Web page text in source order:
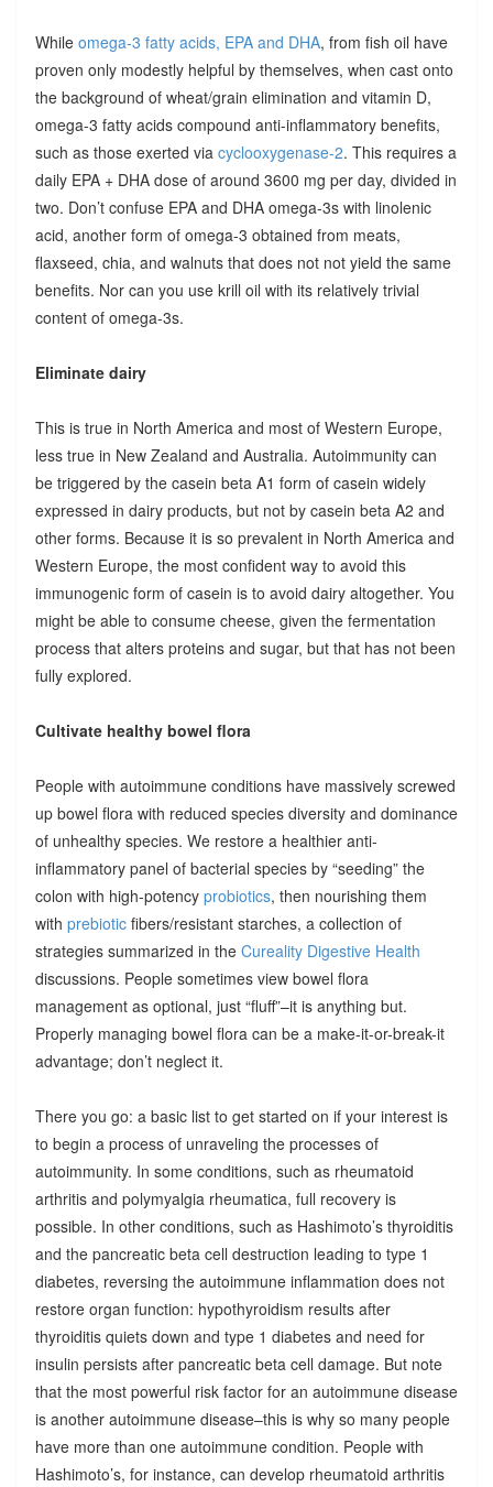
While omega-3 fatty acids, EPA and DHA, from fish oil have
proven only modestly helpful by themselves, when cast onto
the background of wheat/grain elimination and vitamin D,
omega-3 fatty acids compound anti-inflammatory benefits,
such as those exerted via cyclooxygenase-2. This requires a
daily EPA + DHA dose of around 3600 mg per day, divided in
two. Don’t confuse EPA and DHA omega-3s with linolenic
acid, another form of omega-3 obtained from meats,
flaxseed, chia, and walnuts that does not not yield the same
benefits. Nor can you use krill oil with its relatively trivial
content of omega-3s.
Eliminate dairy
This is true in North America and most of Western Europe,
less true in New Zealand and Australia. Autoimmunity can
be triggered by the casein beta A1 form of casein widely
expressed in dairy products, but not by casein beta A2 and
other forms. Because it is so prevalent in North America and
Western Europe, the most confident way to avoid this
immunogenic form of casein is to avoid dairy altogether. You
might be able to consume cheese, given the fermentation
process that alters proteins and sugar, but that has not been
fully explored.
Cultivate healthy bowel flora
People with autoimmune conditions have massively screwed
up bowel flora with reduced species diversity and dominance
of unhealthy species. We restore a healthier anti-
inflammatory panel of bacterial species by “seeding” the
colon with high-potency probiotics, then nourishing them
with prebioticfibers/resistant starches, a collection of
strategies summarized in the Cureality Digestive Health
discussions. People sometimes view bowel flora
management as optional, just “fluff”–it is anything but.
Properly managing bowel flora can be a make-it-or-break-it
advantage; don’t neglect it.
There you go: a basic list to get started on if your interest is
to begin a process of unraveling the processes of
autoimmunity. In some conditions, such as rheumatoid
arthritis and polymyalgia rheumatica, full recovery is
possible. In other conditions, such as Hashimoto’s thyroiditis
and the pancreatic beta cell destruction leading to type 1
diabetes, reversing the autoimmune inflammation does not
restore organ function: hypothyroidism results after
thyroiditis quiets down and type 1 diabetes and need for
insulin persists after pancreatic beta cell damage. But note
that the most powerful risk factor for an autoimmune disease
is another autoimmune disease–this is why so many people
have more than one autoimmune condition. People with
Hashimoto’s, for instance, can develop rheumatoid arthritis